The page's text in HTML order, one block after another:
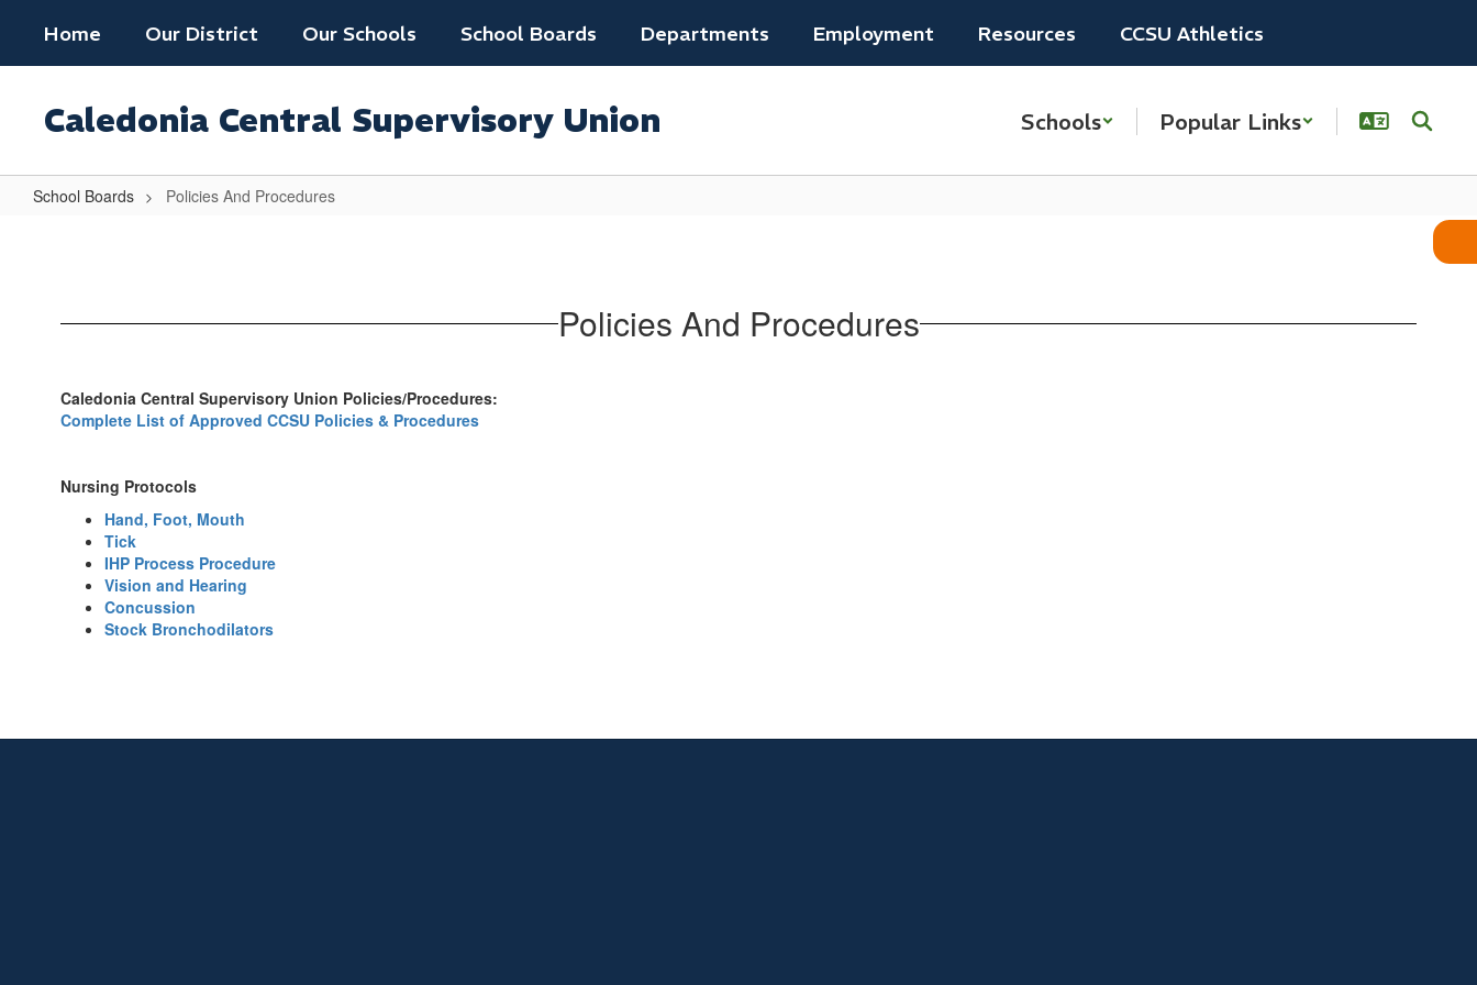
main
Home Our District Our Schools School Boards Departments Employment Resources CCSU Athletics
Caledonia Central Supervisory Union Schools Popular Links
School Boards Policies And Procedures
Policies And Procedures
Caledonia Central Supervisory Union Policies/Procedures:
Complete List of Approved CCSU Policies & Procedures
Nursing Protocols
Hand, Foot, Mouth
Tick
IHP Process Procedure
Vision and Hearing
Concussion
Stock Bronchodilators